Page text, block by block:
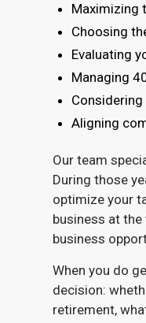
Maximizing
Choosing
Evaluating
Managing
Considering
Aligning
Our team
During those
optimize your
business at
business
When you do
decision:
retirement,